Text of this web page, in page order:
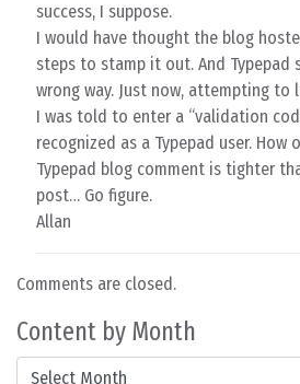
Content by Month
Content by Month
success, I suppose.
I would have thought the blog
steps to stamp it out. And Typepad
wrong way. Just now, attempting to
I was told to enter a “validation
recognized as a Typepad user.
Typepad blog comment is tighter
post… Go figure.
Allan
Comments are closed.